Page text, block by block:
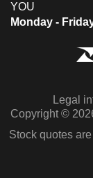
YOU
Monday -
Legal
Copyright ©
Stock quotes